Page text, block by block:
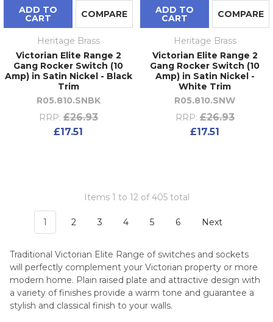
ADD TO
CART COMPARE
Heritage Brass
Victorian Elite Range 2
Gang Rocker Switch (10
Amp) in Satin Nickel - Black
Trim
R05.810.SNBK
RRP: £26.93
£17.51
ADD TO
CART COMPARE
Heritage Brass
Victorian Elite Range 2
Gang Rocker Switch (10
Amp) in Satin Nickel -
White Trim
R05.810.SNW
RRP: £26.93
£17.51
Items 1 to 12 of 405 total
1 2 3 4 5 6 Next
Traditional Victorian Elite Range of switches and sockets
will perfectly complement your Victorian property or more
modern home. Plain raised plate and attractive design with
a variety of finishes provide a warm tone and guarantee a
stylish and classical finish to your walls.